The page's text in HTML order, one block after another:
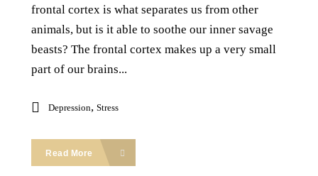
frontal cortex is what separates us from other
animals, but is it able to soothe our inner savage
beasts? The frontal cortex makes up a very small
part of our brains...
Depression, Stress
Read More